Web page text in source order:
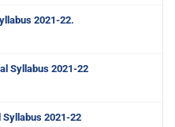
2021-22.
Syllabus 2021-22
Syllabus 2021-22